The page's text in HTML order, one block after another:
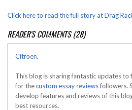
Click here to read the full story at Drag
READER'S COMMENTS (28)
Citroen.
This blog is sharing fantastic updates
for thecustom essay reviewsfollowers.
develop features and reviews of this
best resources.